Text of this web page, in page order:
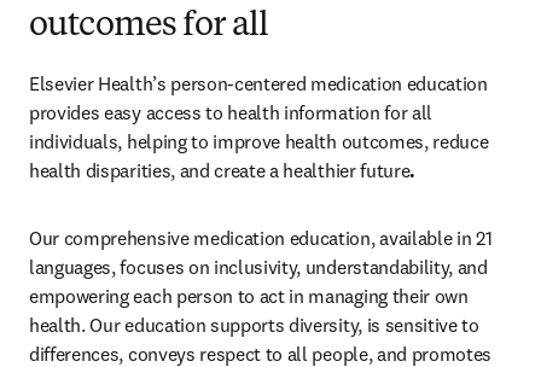
outcomes for all
Elsevier Health’s person-centered medication education
provides easy access to health information for all
individuals, helping to improve health outcomes, reduce
health disparities, and create a healthier future.
Our comprehensive medication education, available in 21
languages, focuses on inclusivity, understandability, and
empowering each person to act in managing their own
health. Our education supports diversity, is sensitive to
differences, conveys respect to all people, and promotes